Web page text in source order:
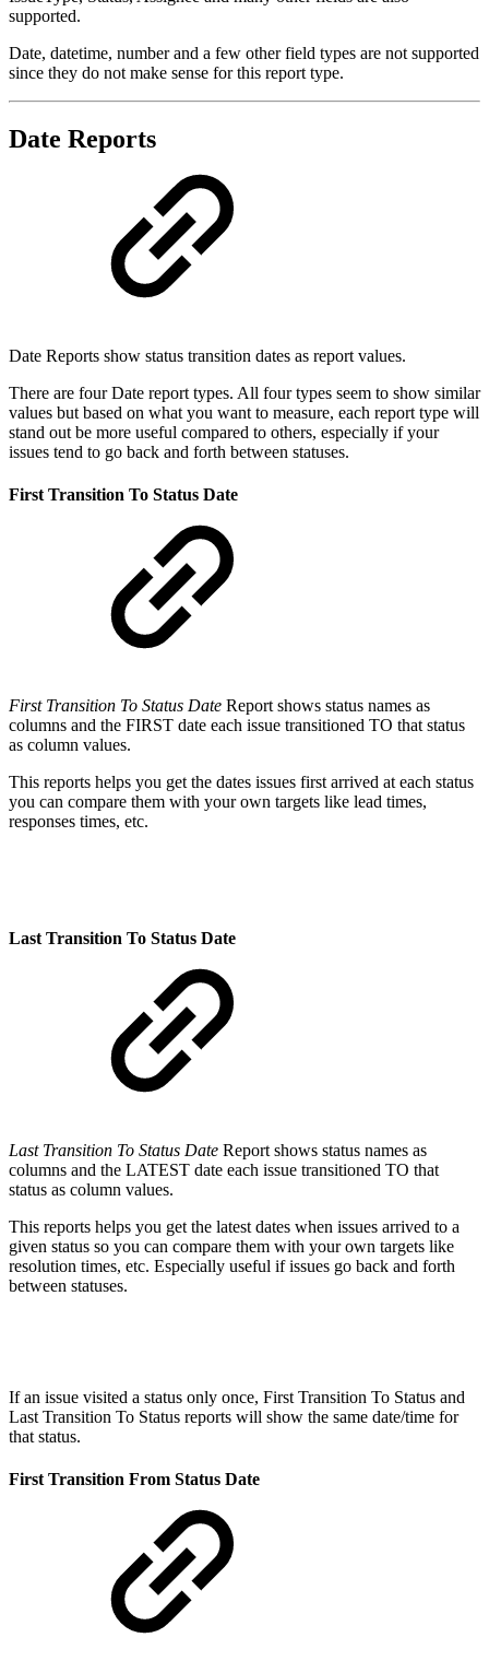
supported.
Date, datetime, number and a few other field types are not supported
since they do not make sense for this report type.
Date Reports
Date Reports show status transition dates as report values.
There are four Date report types. All four types seem to show similar
values but based on what you want to measure, each report type will
stand out be more useful compared to others, especially if your
issues tend to go back and forth between statuses.
First Transition To Status Date
First Transition To Status Date Report shows status names as
columns and the FIRST date each issue transitioned TO that status
as column values.
This reports helps you get the dates issues first arrived at each status
you can compare them with your own targets like lead times,
responses times, etc.
Last Transition To Status Date
Last Transition To Status Date Report shows status names as
columns and the LATEST date each issue transitioned TO that
status as column values.
This reports helps you get the latest dates when issues arrived to a
given status so you can compare them with your own targets like
resolution times, etc. Especially useful if issues go back and forth
between statuses.
If an issue visited a status only once, First Transition To Status and
Last Transition To Status reports will show the same date/time for
that status.
First Transition From Status Date